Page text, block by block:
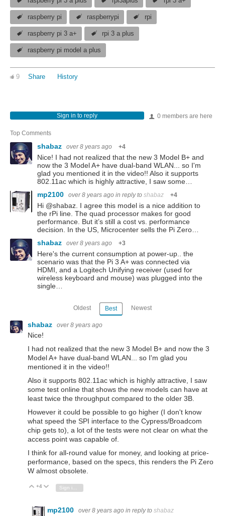
raspberry pi raspberrypi rpi
raspberry pi 3 a+ rpi 3 a plus
raspberry pi model a plus
9 Share History
0 members are here
Sign in to reply
Top Comments
shabaz over 8 years ago +4
Nice! I had not realized that the new 3 Model B+ and
now the 3 Model A+ have dual-band WLAN... so I'm
glad you mentioned it in the video!! Also it supports
802.11ac which is highly attractive, I saw some…
mp2100
over 8 years ago in reply to shabaz +4
Hi @shabaz. I agree this model is a nice addition to
the rPi line. The quad processor makes for good
performance. But it’s still a cost vs. performance
decision. In the US, Microcenter sells the Pi Zero…
shabaz
over 8 years ago +3
Here's the current consumption at power-up.. the
scenario was that the Pi 3 A+ was connected via
HDMI, and a Logitech Unifying receiver (used for
wireless keyboard and mouse) was plugged into the
single…
Oldest Best Newest
shabaz over 8 years ago
Nice!
I had not realized that the new 3 Model B+ and now the 3
Model A+ have dual-band WLAN... so I'm glad you
mentioned it in the video!!
Also it supports 802.11ac which is highly attractive, I saw
some test online that shows the new models can have at
least twice the throughput compared to the older 3B.
However it could be possible to go higher (I don't know
what speed the SPI interface to the Cypress/Broadcom
chip gets to), a lot of the tests were not clear on what the
access point was capable of.
I think for all-round value for money, and looking at price-
performance, based on the specs, this renders the Pi Zero
W almost obsolete.
Vote Up
+4 Vote Down
Sign in to reply
mp2100 over 8 years ago in reply to shabaz